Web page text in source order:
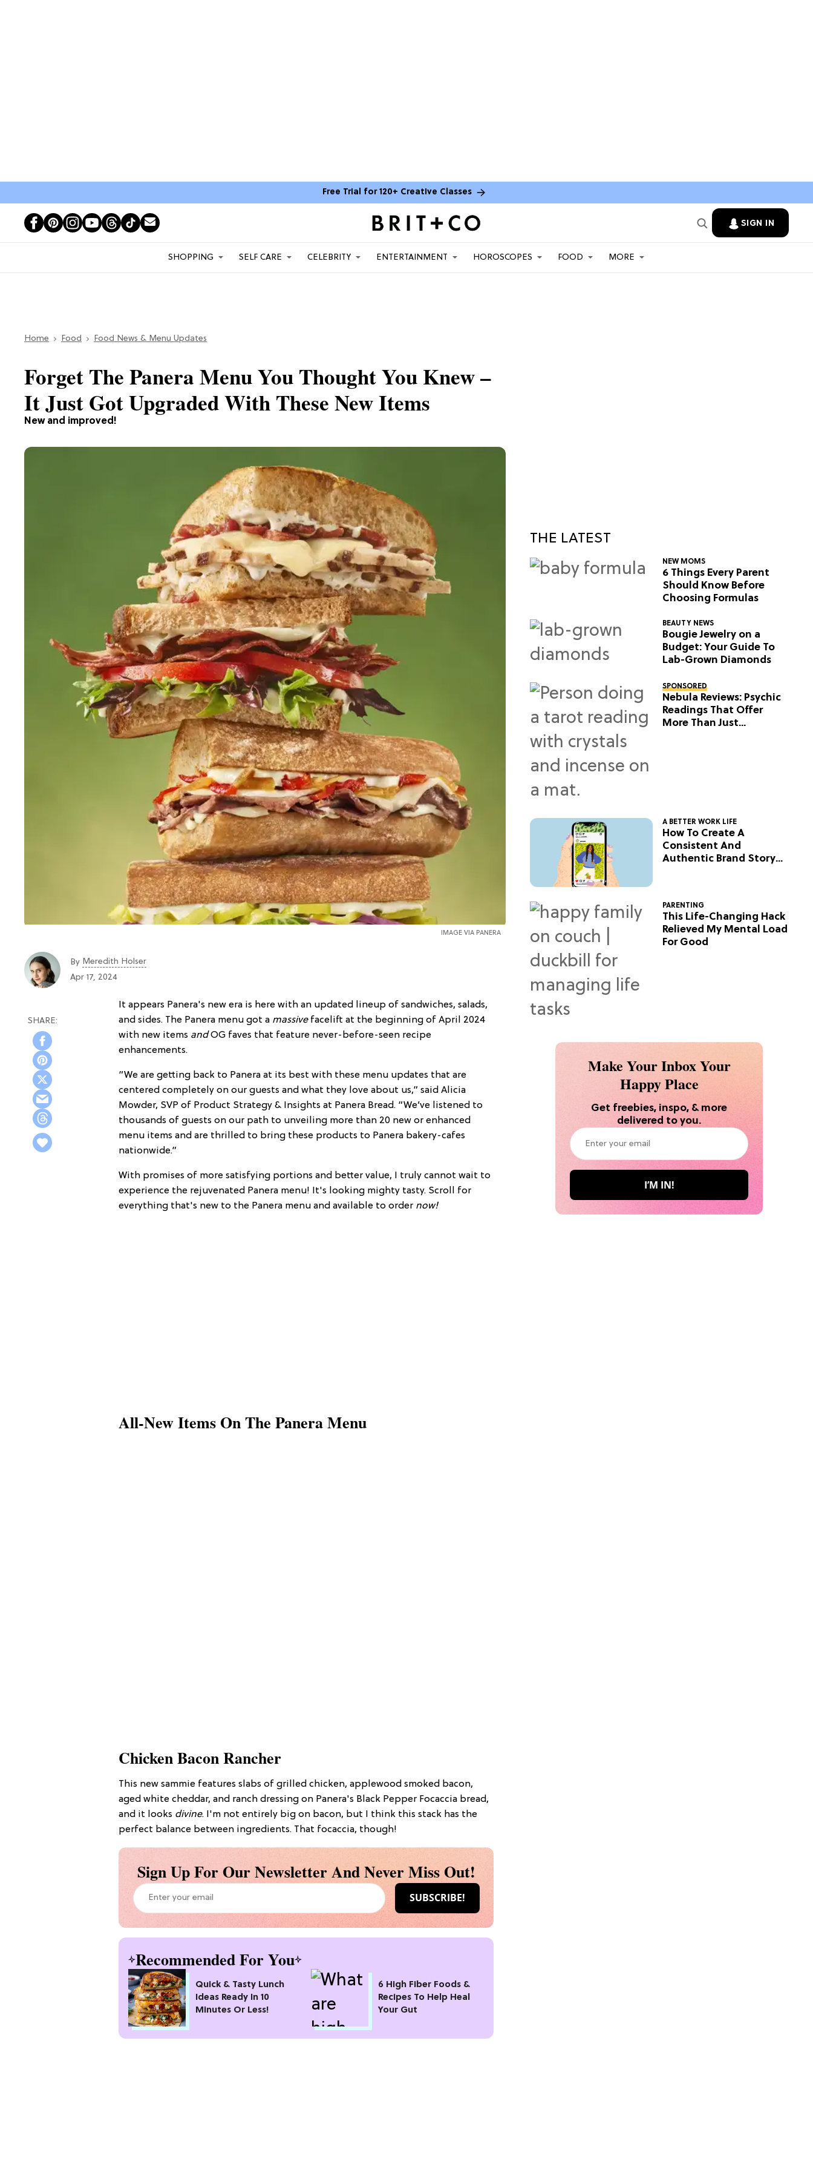
Free Trial for 120+ Creative Classes
SIGN IN
SHOPPING SELF CARE CELEBRITY ENTERTAINMENT HOROSCOPES FOOD MORE
Home Food Food News & Menu Updates
New and improved!
Forget The Panera Menu You Thought You Knew –
It Just Got Upgraded With These New Items
IMAGE VIA PANERA
By Meredith Holser
Apr 17, 2024
It appears Panera's new era is here with an updated lineup of sandwiches, salads,
and sides. The Panera menu got a massivefacelift at the beginning of April 2024
with new items andOG faves that feature never-before-seen recipe
enhancements.
“We are getting back to Panera at its best with these menu updates that are
centered completely on our guests and what they love about us,” said Alicia
Mowder, SVP of Product Strategy & Insights at Panera Bread. “We’ve listened to
thousands of guests on our path to unveiling more than 20 new or enhanced
menu items and are thrilled to bring these products to Panera bakery-cafes
nationwide.”
With promises of more satisfying portions and better value, I truly cannot wait to
experience the rejuvenated Panera menu! It's looking mighty tasty. Scroll for
everything that's new to the Panera menu and available to order now!
All-New Items On The Panera Menu
Chicken Bacon Rancher
This new sammie features slabs of grilled chicken, applewood smoked bacon,
aged white cheddar, and ranch dressing on Panera's Black Pepper Focaccia bread,
and it looks divine. I'm not entirely big on bacon, but I think this stack has the
perfect balance between ingredients. That focaccia, though!
Sign Up For Our Newsletter And Never Miss Out!
Recommended For You
Quick & Tasty Lunch
Ideas Ready In 10
Minutes Or Less!
6 High Fiber Foods &
Recipes To Help Heal
Your Gut
THE LATEST
NEW MOMS
6 Things Every Parent
Should Know Before
Choosing Formulas
BEAUTY NEWS
Bougie Jewelry on a
Budget: Your Guide To
Lab-Grown Diamonds
SPONSORED
Nebula Reviews: Psychic
Readings That Offer
More Than Just
A BETTER WORK LIFE
How To Create A
Consistent And
Authentic Brand Story
PARENTING
This Life-Changing Hack
Relieved My Mental Load
For Good
Make Your Inbox Your
Happy Place
Get freebies, inspo, & more
delivered to you.